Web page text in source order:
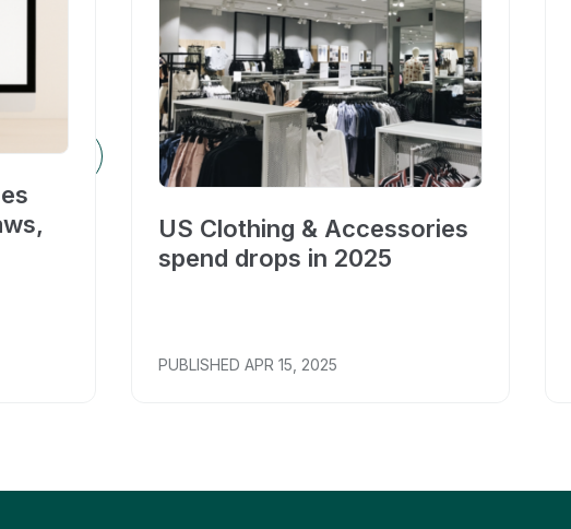
US Clothing & Accessories
spend drops in 2025
PUBLISHED APR 15, 2025